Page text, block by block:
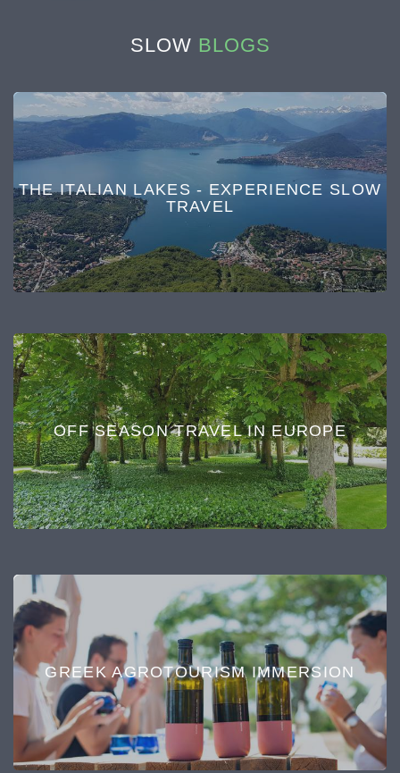
SLOW BLOGS
THE ITALIAN LAKES - EXPERIENCE SLOW
TRAVEL
OFF SEASON TRAVEL IN EUROPE
GREEK AGROTOURISM IMMERSION